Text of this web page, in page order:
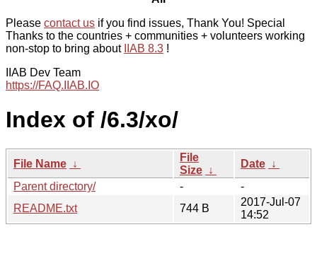
Please contact us if you find issues, Thank You! Special
Thanks to the countries + communities + volunteers working
non-stop to bring about
IIAB 8.3 !
IIAB Dev Team
https://FAQ.IIAB.IO
Index of /6.3/xo/
File Name ↓
File
Size ↓
Date ↓
Parent directory/
-
-
README.txt
744 B
2017-Jul-07
14:52